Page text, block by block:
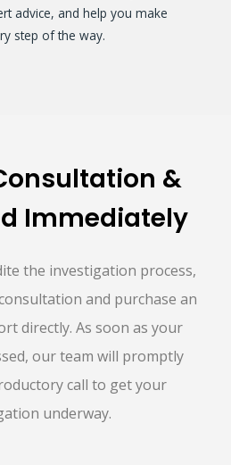
advice, and help you make
step of the way.
&
Immediately
the investigation process,
and purchase an
directly. As soon as your
our team will promptly
call to get your
underway.